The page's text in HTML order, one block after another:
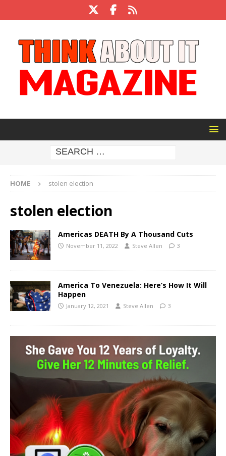
HOME stolen election
stolen election
Americas DEATH By A Thousand Cuts
November 11, 2022 Steve Allen 3
America To Venezuela: Here’s How It Will
Happen
January 12, 2021 Steve Allen 3